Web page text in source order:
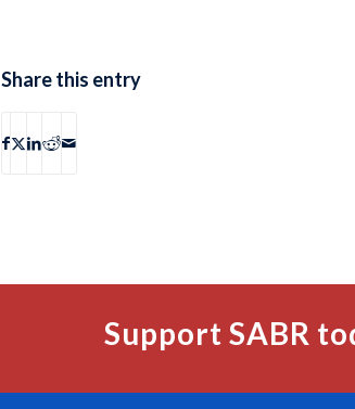
Share this entry
Support SABR